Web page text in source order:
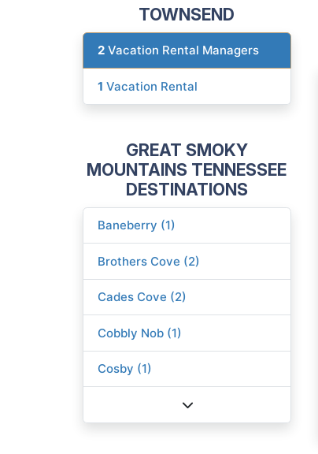
TOWNSEND
2 Vacation Rental Managers
1 Vacation Rental
GREAT SMOKY
MOUNTAINS TENNESSEE
DESTINATIONS
Baneberry (1)
Brothers Cove (2)
Cades Cove (2)
Cobbly Nob (1)
Cosby (1)